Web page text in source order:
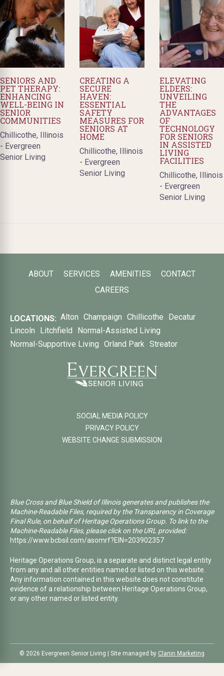
SENIORS AND
PET THERAPY:
ENHANCING
WELL-BEING IN
SENIOR
COMMUNITIES
Chillicothe, Illinois
- Evergreen
Senior Living
CREATING A
SECURE
HAVEN:
ESSENTIAL
SAFETY
MEASURES FOR
SENIORS AT
HOME
Chillicothe, Illinois
- Evergreen
Senior Living
ELEVATING
ELDERS:
UNVEILING
THE
ADVANTAGES
OF
TECHNOLOGY
FOR SENIORS
IN ASSISTED
LIVING
FACILITIES
Chillicothe, Illinois
- Evergreen
Senior Living
ABOUT SERVICES AMENITIES
CONTACT
CAREERS
LOCATIONS: Alton Champaign Chillicothe
Decatur
Lincoln
Litchfield
Normal-Assisted Living
Normal-Supportive Living Orland Park Streator
SOCIAL MEDIA POLICY
PRIVACY POLICY
WEBSITE CHANGE SUBMISSION
Blue Cross and Blue Shield of Illinois generates and publishes the
Machine-Readable Files, required by the Transparency in Coverage
Final Rule, on behalf of Heritage Operations Group. To link to the
Machine-Readable Files, please click on the URL provided:
https://www.bcbsil.com/asomrf?EIN=203902357
Heritage Operations Group, is a separate and distinct legal entity
from any and all other entities named or listed on this website.
Any information contained in this website does not constitute
evidence of a relationship between Heritage Operations Group,
or any other named or listed entity.
©️ 2026 Evergreen Senior Living | Site managed by Clanin Marketing